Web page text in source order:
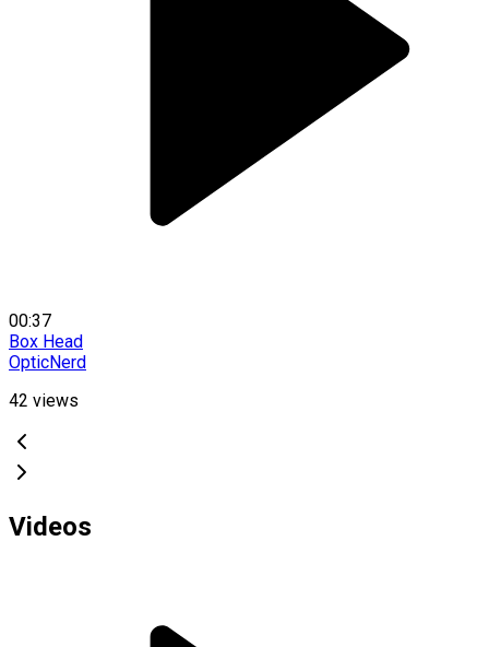
00:37
Box Head
OpticNerd
42 views
Videos